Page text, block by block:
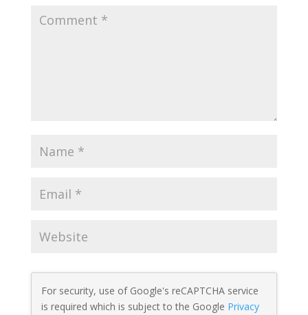
For security, use of Google's reCAPTCHA service
is required which is subject to the Google Privacy